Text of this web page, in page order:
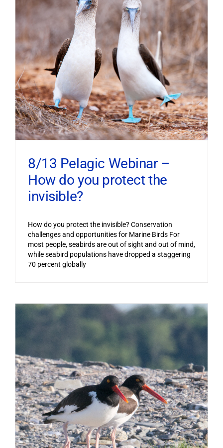
8/13 Pelagic Webinar –
How do you protect the
invisible?
How do you protect the invisible? Conservation
challenges and opportunities for Marine Birds For
most people, seabirds are out of sight and out of mind,
while seabird populations have dropped a staggering
70 percent globally